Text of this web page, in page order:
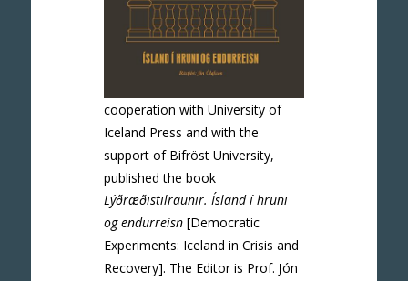
cooperation with University of
Iceland Press and with the
support of Bifröst University,
published the book
Lýðræðistilraunir. Ísland í hruni
og endurreisn [Democratic
Experiments: Iceland in Crisis and
Recovery]. The Editor is Prof. Jón